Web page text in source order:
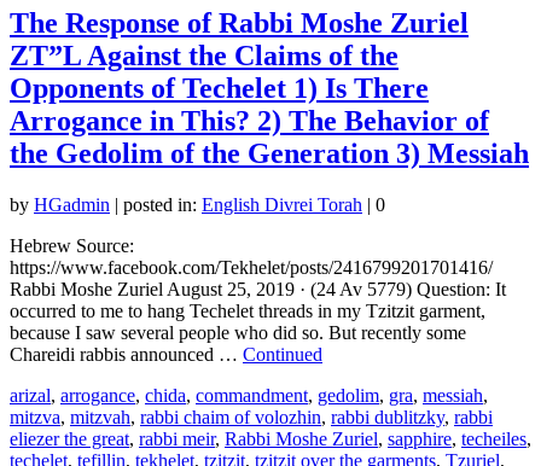
The Response of Rabbi Moshe Zuriel
ZT”L Against the Claims of the
Opponents of Techelet 1) Is There
Arrogance in This? 2) The Behavior of
the Gedolim of the Generation 3) Messiah
by HGadmin | posted in: English Divrei Torah | 0
Hebrew Source:
https://www.facebook.com/Tekhelet/posts/2416799201701416/
Rabbi Moshe Zuriel August 25, 2019 · (24 Av 5779) Question: It
occurred to me to hang Techelet threads in my Tzitzit garment,
because I saw several people who did so. But recently some
Chareidi rabbis announced … Continued
arizal, arrogance, chida, commandment, gedolim, gra, messiah,
mitzva, mitzvah, rabbi chaim of volozhin, rabbi dublitzky, rabbi
eliezer the great, rabbi meir, Rabbi Moshe Zuriel, sapphire, techeiles,
techelet, tefillin, tekhelet, tzitzit, tzitzit over the garments, Tzuriel,